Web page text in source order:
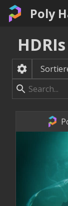
Poly
HDRIs